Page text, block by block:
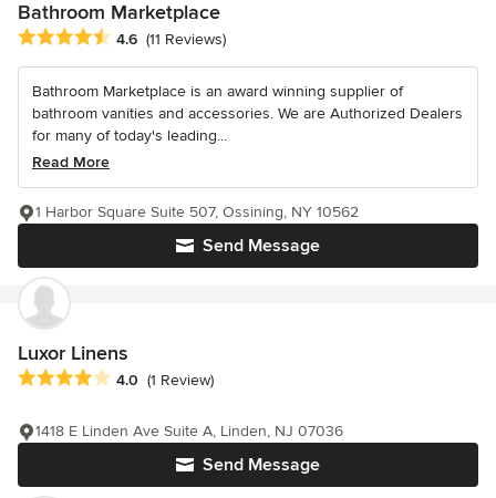
Bathroom Marketplace
Average rating: 4.6 out of 5 stars
4.6 (11 Reviews)
Bathroom Marketplace is an award winning supplier of
bathroom vanities and accessories. We are Authorized Dealers
for many of today's leading...
Read More
Send Message
1 Harbor Square Suite 507, Ossining, NY 10562
Luxor Linens
Average rating: 4 out of 5 stars
4.0 (1 Review)
Send Message
1418 E Linden Ave Suite A, Linden, NJ 07036